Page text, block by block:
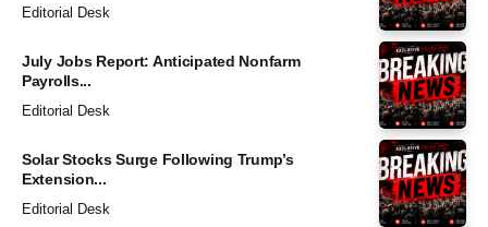
Editorial Desk
July Jobs Report: Anticipated Nonfarm
Payrolls...
Editorial Desk
Solar Stocks Surge Following Trump’s
Extension...
Editorial Desk